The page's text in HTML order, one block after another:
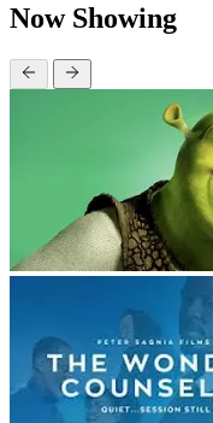
Now Showing